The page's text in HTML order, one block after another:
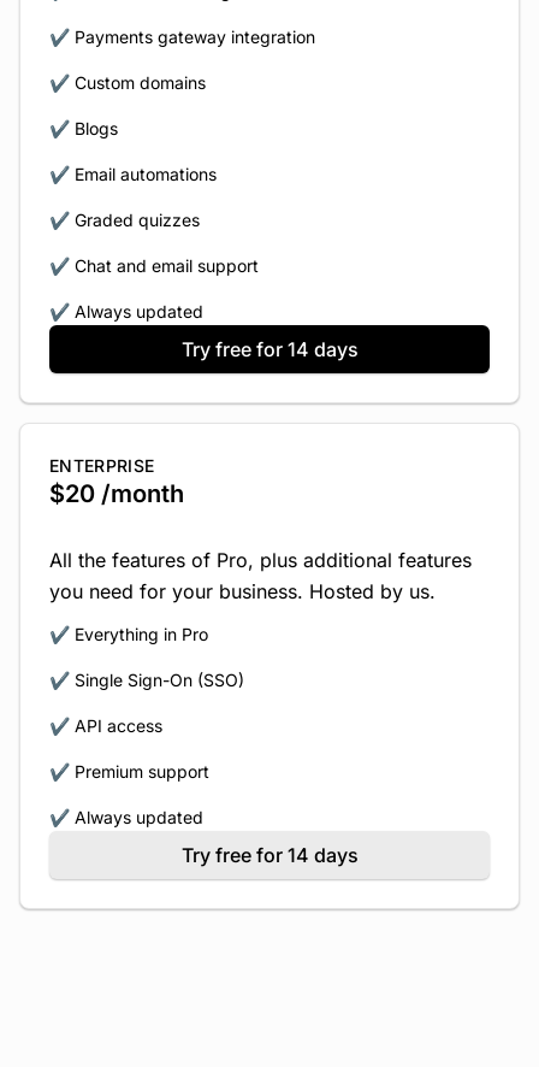
✔️ Payments gateway integration
✔️ Custom domains
✔️ Blogs
✔️ Email automations
✔️ Graded quizzes
✔️ Chat and email support
✔️ Always updated
Try free for 14 days
ENTERPRISE
$20 /month
All the features of Pro, plus additional features
you need for your business. Hosted by us.
✔️ Everything in Pro
✔️ Single Sign-On (SSO)
✔️ API access
✔️ Premium support
✔️ Always updated
Try free for 14 days